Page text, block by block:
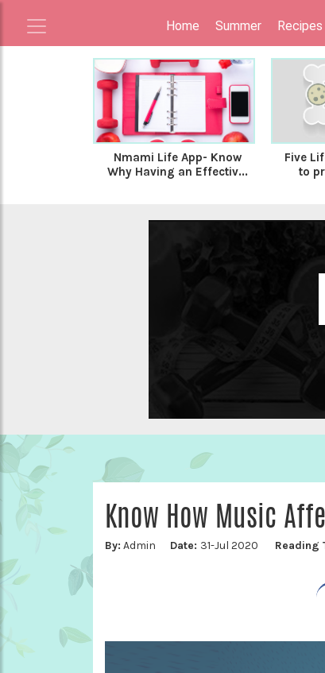
Home Summer Recipes
Nmami Life App- Know
Why Having an Effectiv...
Five
to
Know How Music
By: Admin Date: 31-Jul 2020 Reading